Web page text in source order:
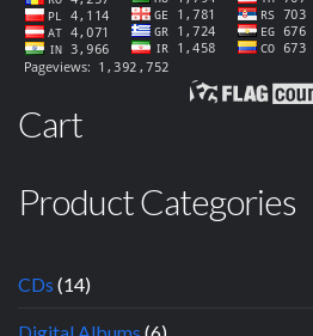
Cart
Product Categories
CDs (14)
Digital Albums (6)